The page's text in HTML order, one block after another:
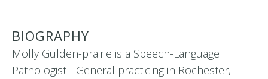
BIOGRAPHY
Molly Gulden-prairie is a Speech-Language
Pathologist - General practicing in Rochester,